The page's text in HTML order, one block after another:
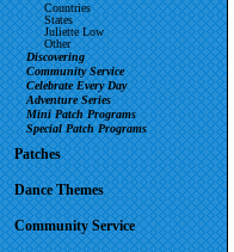
Countries
States
Juliette Low
Other
Discovering
Community Service
Celebrate Every Day
Adventure Series
Mini Patch Programs
Special Patch Programs
Patches
Dance Themes
Community Service